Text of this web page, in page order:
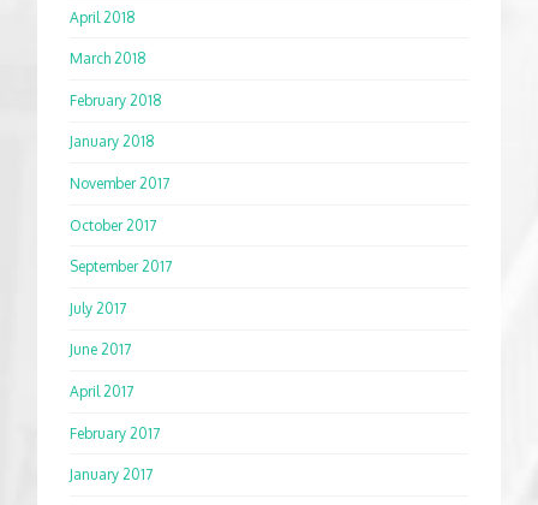
April 2018
March 2018
February 2018
January 2018
November 2017
October 2017
September 2017
July 2017
June 2017
April 2017
February 2017
January 2017